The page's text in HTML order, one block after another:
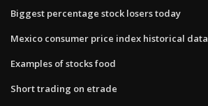
Biggest percentage stock losers today
Mexico consumer price index historical data
Examples of stocks food
Short trading on etrade